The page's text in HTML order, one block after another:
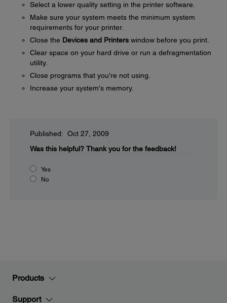
Select a lower quality setting in the printer software.
Make sure your system meets the minimum system
requirements for your printer.
Close the Devices and Printers window before you print.
Clear space on your hard drive or run a defragmentation
utility.
Close programs that you're not using.
Increase your system's memory.
Published: Oct 27, 2009
Was this helpful? Thank you for the feedback!
Yes
No
Products
Support